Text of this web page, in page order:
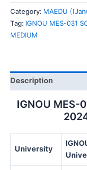
031
SOLVED
ASSIGNMENT
quantity
Category: MAEDU
Tag: IGNOU MES-031
MEDIUM
Description
IGNOU MES-
University